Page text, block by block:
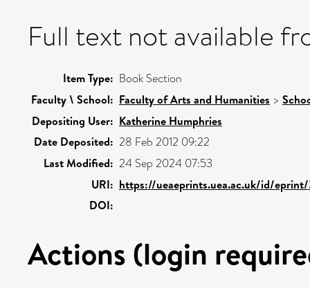
Full text not available
Item Type: Book Section
Faculty \ School: Faculty of Arts and Humanities >
Depositing User: Katherine Humphries
Date Deposited: 28 Feb 2012 09:22
Last Modified: 24 Sep 2024 07:53
URI: https://ueaeprints.uea.ac.uk/id/
DOI:
Actions (login